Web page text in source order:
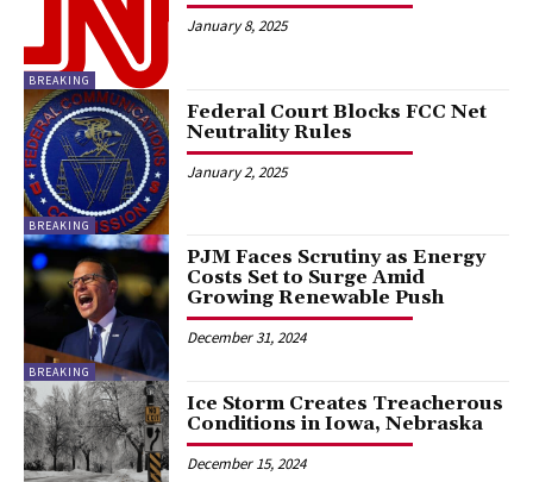
BREAKING
January 8, 2025
BREAKING
Federal Court Blocks FCC Net
Neutrality Rules
January 2, 2025
BREAKING
PJM Faces Scrutiny as Energy
Costs Set to Surge Amid
Growing Renewable Push
December 31, 2024
Ice Storm Creates Treacherous
Conditions in Iowa, Nebraska
December 15, 2024